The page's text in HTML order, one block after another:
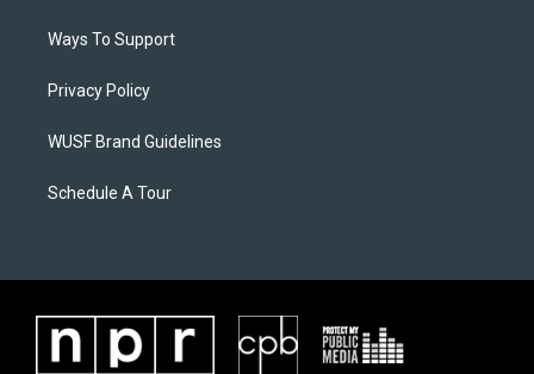
Ways To Support
Privacy Policy
WUSF Brand Guidelines
Schedule A Tour